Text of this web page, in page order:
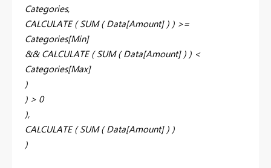
Categories,
CALCULATE ( SUM ( Data[Amount] ) ) >=
Categories[Min]
&& CALCULATE ( SUM ( Data[Amount] ) ) <
Categories[Max]
)
) > 0
),
CALCULATE ( SUM ( Data[Amount] ) )
)